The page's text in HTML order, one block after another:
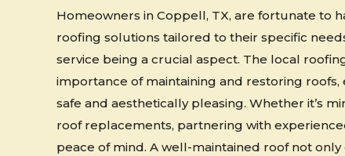
Homeowners in Coppell, TX, are fortunate to
roofing solutions tailored to their specific
service being a crucial aspect. The local
importance of maintaining and restoring
safe and aesthetically pleasing. Whether it’s
roof replacements, partnering with
peace of mind. A well-maintained roof not